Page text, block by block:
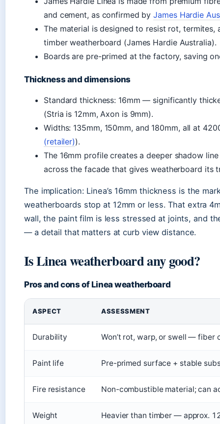
and cement, as confirmed byJames Hardie
The material is designed to resist rot,
timber weatherboard (James Hardie Australia).
Boards are pre-primed at the factory, saving
Thickness and dimensions
Standard thickness: 16mm — significantly
(Stria is 12mm, Axon is 9mm).
Widths: 135mm, 150mm, and 180mm, all at
(retailer)).
The 16mm profile creates a deeper shadow
across the facade that gives weatherboard its
The implication: Linea’s 16mm thickness is the
weatherboards stop at 12mm or less. That extra
wall, the paint film is less stressed at joints, and
— a detail that matters at curb view distance.
Is Linea weatherboard any good?
Pros and cons of Linea weatherboard
ASPECT ASSESSMENT
Durability Won’t rot, warp, or swell — fiber
Paint life Pre-primed surface + stable
Fire resistance Non-combustible material; can
Weight Heavier than timber — approx.